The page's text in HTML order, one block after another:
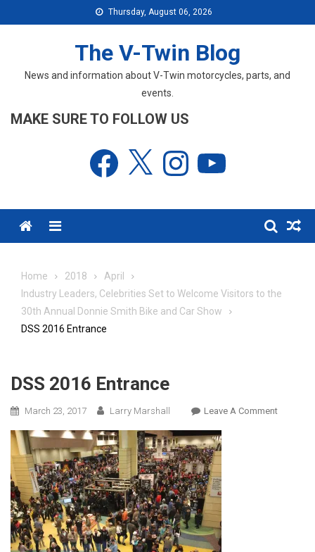
to
Thursday, August 06, 2026
The V-Twin Blog
News and information about V-Twin motorcycles, parts, and
events.
MAKE SURE TO FOLLOW US
Facebook Instagram
Menu
Home 2018
April
Industry Leaders, Celebrities Set to Welcome Visitors to the
30th Annual Donnie Smith Bike and Car Show
DSS 2016 Entrance
DSS 2016 Entrance
March 23, 2017 Larry Marshall Leave A CommentOn